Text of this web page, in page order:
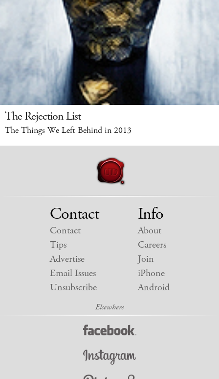
The Rejection List
The Things We Left Behind in 2013
Contact
Contact
Tips
Advertise
Email Issues
Unsubscribe
Info
About
Careers
Join
iPhone
Android